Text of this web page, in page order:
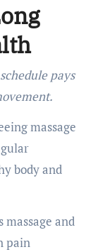
pays
massage
body and
and
pain